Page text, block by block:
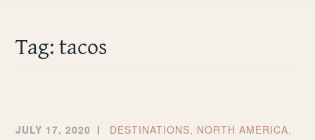
Tag:tacos
JULY 17, 2020 DESTINATIONS, NORTH AMERICA,